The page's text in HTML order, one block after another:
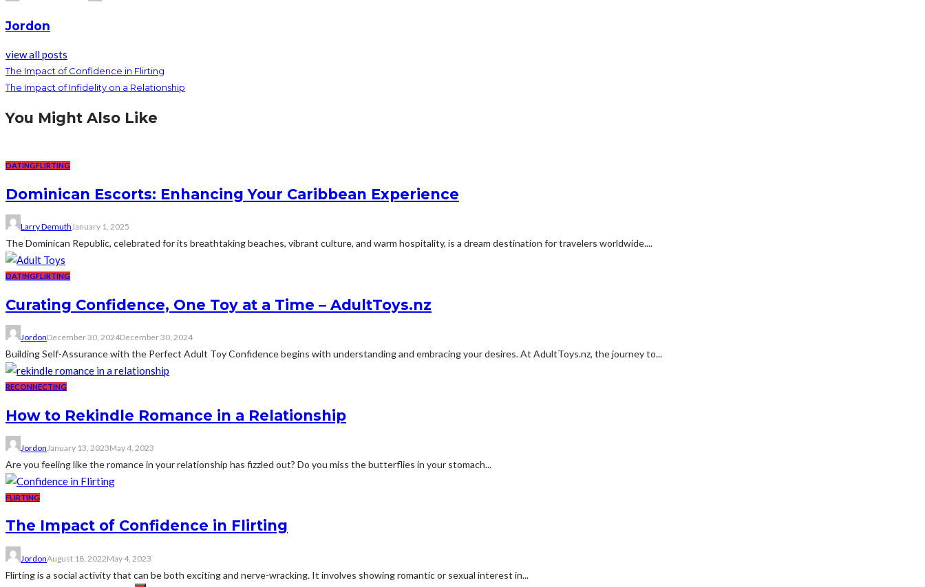
Jordon
view all posts
The Impact of Confidence in Flirting
The Impact of Infidelity on a Relationship
You Might Also Like
DATINGFLIRTING
Dominican Escorts: Enhancing Your Caribbean Experience
Larry DemuthJanuary 1, 2025
The Dominican Republic, celebrated for its breathtaking beaches, vibrant culture, and warm hospitality, is a dream destination for travelers worldwide....
DATINGFLIRTING
Curating Confidence, One Toy at a Time – AdultToys.nz
JordonDecember 30, 2024December 30, 2024
Building Self-Assurance with the Perfect Adult Toy Confidence begins with understanding and embracing your desires. At AdultToys.nz, the journey to...
RECONNECTING
How to Rekindle Romance in a Relationship
JordonJanuary 13, 2023May 4, 2023
Are you feeling like the romance in your relationship has fizzled out? Do you miss the butterflies in your stomach...
FLIRTING
The Impact of Confidence in Flirting
JordonAugust 18, 2022May 4, 2023
Flirting is a social activity that can be both exciting and nerve-wracking. It involves showing romantic or sexual interest in...